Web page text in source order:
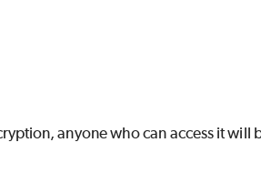
anyone who can access it will